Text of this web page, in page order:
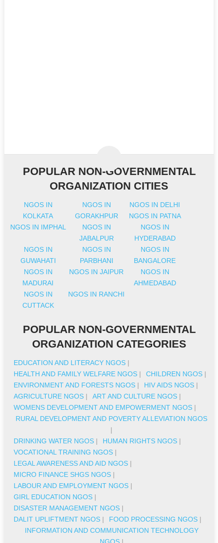
POPULAR NON-GOVERNMENTAL
ORGANIZATION CITIES
NGOS IN
KOLKATA
NGOS IN
GORAKHPUR
NGOS IN DELHI
NGOS IN PATNA
NGOS IN IMPHAL
NGOS IN
JABALPUR
NGOS IN
HYDERABAD
NGOS IN
GUWAHATI
NGOS IN
PARBHANI
NGOS IN
BANGALORE
NGOS IN
MADURAI
NGOS IN JAIPUR
NGOS IN
AHMEDABAD
NGOS IN
CUTTACK
NGOS IN RANCHI
POPULAR NON-GOVERNMENTAL
ORGANIZATION CATEGORIES
EDUCATION AND LITERACY NGOS |
HEALTH AND FAMILY WELFARE NGOS | CHILDREN NGOS |
ENVIRONMENT AND FORESTS NGOS | HIV AIDS NGOS |
AGRICULTURE NGOS | ART AND CULTURE NGOS |
WOMENS DEVELOPMENT AND EMPOWERMENT NGOS |
RURAL DEVELOPMENT AND POVERTY ALLEVIATION NGOS
|
DRINKING WATER NGOS | HUMAN RIGHTS NGOS |
VOCATIONAL TRAINING NGOS |
LEGAL AWARENESS AND AID NGOS |
MICRO FINANCE SHGS NGOS |
LABOUR AND EMPLOYMENT NGOS |
GIRL EDUCATION NGOS |
DISASTER MANAGEMENT NGOS |
DALIT UPLIFTMENT NGOS | FOOD PROCESSING NGOS |
INFORMATION AND COMMUNICATION TECHNOLOGY
NGOS|